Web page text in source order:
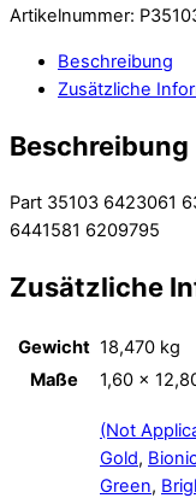
Artikelnummer:
Beschreibung
Zusätzliche
Beschreibung
Part 35103 6423061
6441581 6209795
Zusätzliche
Gewicht 18,470 kg
Maße
1,60 ×
(Not
Gold,
Green,